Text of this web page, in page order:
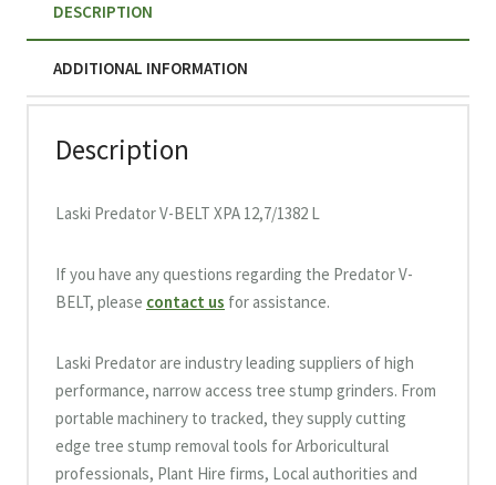
DESCRIPTION
ADDITIONAL INFORMATION
Description
Laski Predator V-BELT XPA 12,7/1382 L
If you have any questions regarding the Predator V-
BELT, please contact us for assistance.
Laski Predator are industry leading suppliers of high
performance, narrow access tree stump grinders. From
portable machinery to tracked, they supply cutting
edge tree stump removal tools for Arboricultural
professionals, Plant Hire firms, Local authorities and